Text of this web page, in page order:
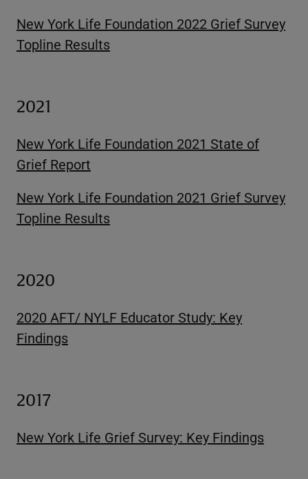
New York Life Foundation 2022 Grief Survey
Topline Results
2021
New York Life Foundation 2021 State of
Grief Report
New York Life Foundation 2021 Grief Survey
Topline Results
2020
2020 AFT/ NYLF Educator Study: Key
Findings
2017
New York Life Grief Survey: Key Findings